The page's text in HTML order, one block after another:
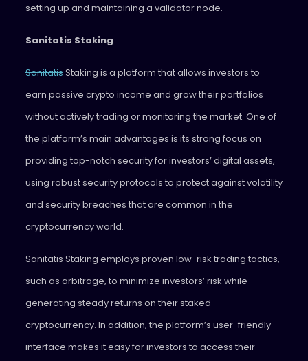
setting up and maintaining a validator node.
Sanitatis Staking
SanitatisStaking is a platform that allows investors to
earn passive crypto income and grow their portfolios
without actively trading or monitoring the market. One of
the platform’s main advantages is its strong focus on
providing top-notch security for investors’ digital assets,
using robust security protocols to protect against volatility
and security breaches that are common in the
cryptocurrency world.
Sanitatis Staking employs proven low-risk trading tactics,
such as arbitrage, to minimize investors’ risk while
generating steady returns on their staked
cryptocurrency. In addition, the platform’s user-friendly
interface makes it easy for investors to access their